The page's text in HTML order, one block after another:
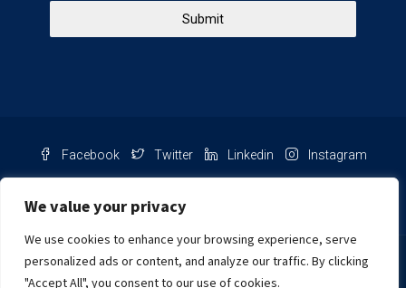
We value your privacy
We use cookies to enhance your browsing experience, serve
personalized ads or content, and analyze our traffic. By clicking
"Accept All", you consent to our use of cookies.
Submit
Facebook Twitter Linkedin Instagram
NIB Number: 2609250045093
Chat with us